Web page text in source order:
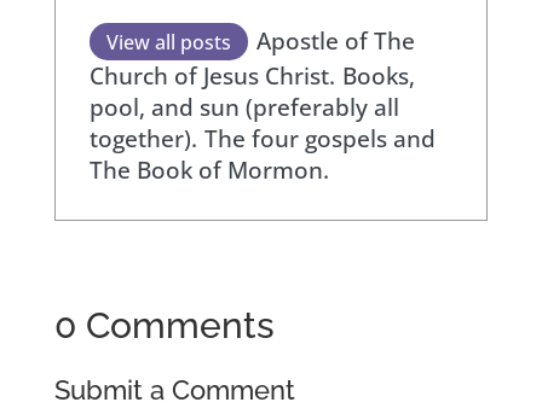
View all posts
Apostle of The
Church of Jesus Christ. Books,
pool, and sun (preferably all
together). The four gospels and
The Book of Mormon.
0 Comments
Submit a Comment